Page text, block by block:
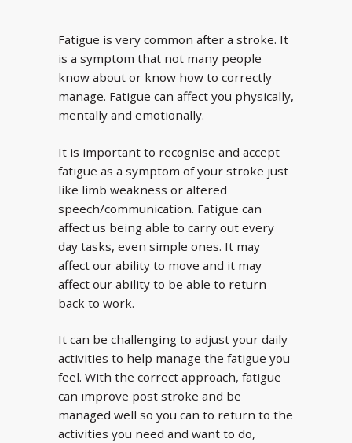
Fatigue is very common after a stroke. It
is a symptom that not many people
know about or know how to correctly
manage. Fatigue can affect you physically,
mentally and emotionally.
It is important to recognise and accept
fatigue as a symptom of your stroke just
like limb weakness or altered
speech/communication. Fatigue can
affect us being able to carry out every
day tasks, even simple ones. It may
affect our ability to move and it may
affect our ability to be able to return
back to work.
It can be challenging to adjust your daily
activities to help manage the fatigue you
feel. With the correct approach, fatigue
can improve post stroke and be
managed well so you can to return to the
activities you need and want to do,